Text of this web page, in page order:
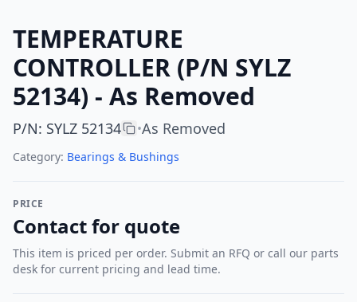
TEMPERATURE
CONTROLLER (P/N SYLZ
52134) - As Removed
P/N: SYLZ 52134 •As Removed
Category: Bearings & Bushings
PRICE
Contact for quote
This item is priced per order. Submit an RFQ or call our parts
desk for current pricing and lead time.